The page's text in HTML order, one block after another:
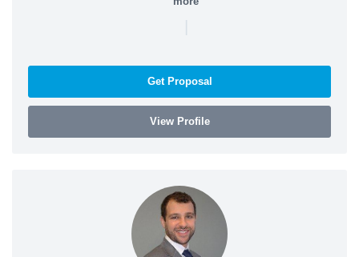
|
Get Proposal
View Profile